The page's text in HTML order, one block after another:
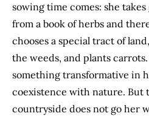
sowing time comes: she
from a book of herbs and
chooses a special tract of
the weeds, and plants
something transformative in
coexistence with nature. But
countryside does not go her